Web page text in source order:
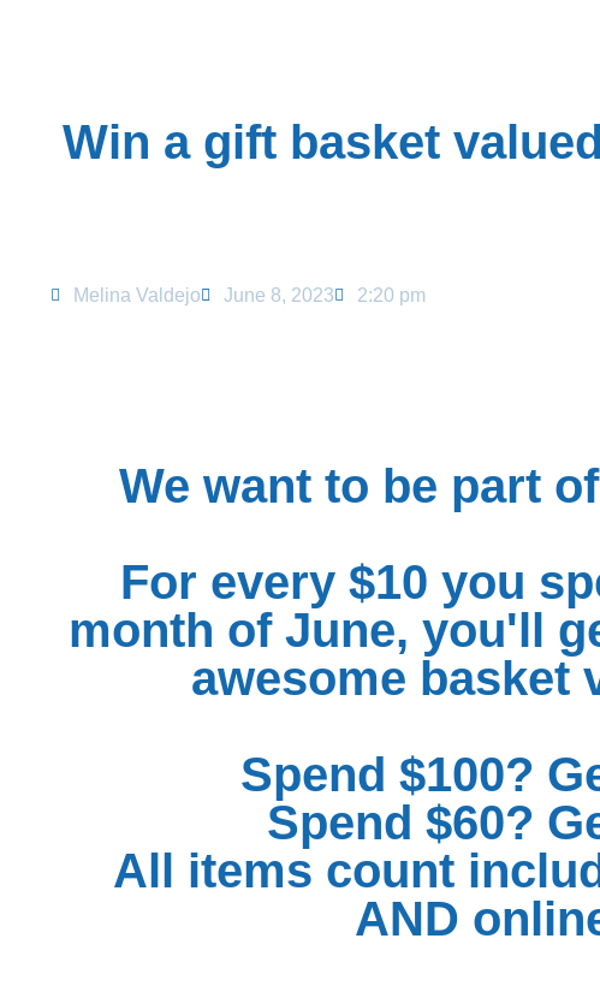
Win a gift basket
Melina Valdejo June 8, 2023 2:20 pm
We want to be part
For every $10 you
month of June, you'll
awesome basket
Spend $100?
Spend $60?
All items count
AND